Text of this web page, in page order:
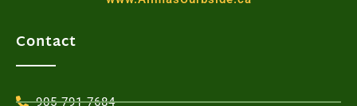
Contact
905-791-7684